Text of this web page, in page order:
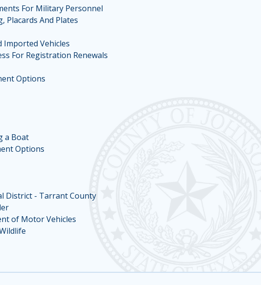
For Military Personnel
Placards And Plates
Imported Vehicles
For Registration Renewals
Options
a Boat
Options
District - Tarrant County
of Motor Vehicles